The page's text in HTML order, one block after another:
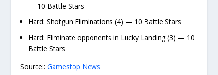
— 10 Battle Stars
Hard: Shotgun Eliminations (4) — 10 Battle Stars
Hard: Eliminate opponents in Lucky Landing (3) — 10
Battle Stars
Source::Gamestop News